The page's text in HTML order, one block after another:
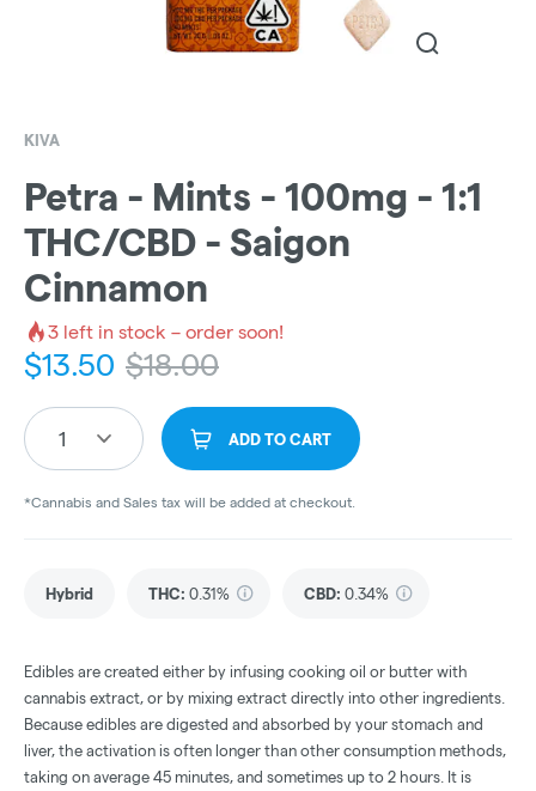
KIVA
Petra - Mints - 100mg - 1:1
THC/CBD - Saigon
Cinnamon
3 left in stock – order soon!
$13.50 $18.00
1 ADD TO CART
*Cannabis and Sales tax will be added at checkout.
Hybrid THC: 0.31% CBD: 0.34%
Edibles are created either by infusing cooking oil or butter with
cannabis extract, or by mixing extract directly into other ingredients.
Because edibles are digested and absorbed by your stomach and
liver, the activation is often longer than other consumption methods,
taking on average 45 minutes, and sometimes up to 2 hours. It is